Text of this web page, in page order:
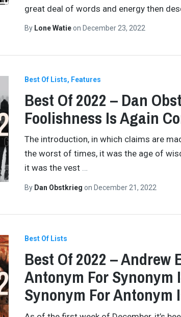
great deal of words and energy then
By Lone Watieon December 23, 2022
Best Of Lists Features
Best Of 2022 – Dan
Foolishness Is Again
The introduction, in which claims are
the worst of times, it was the age of
it was the vest …
By Dan Obstkrieg on December 21, 2022
Best Of Lists
Best Of 2022 – Andrew
Antonym For Synonym
Synonym For Antonym